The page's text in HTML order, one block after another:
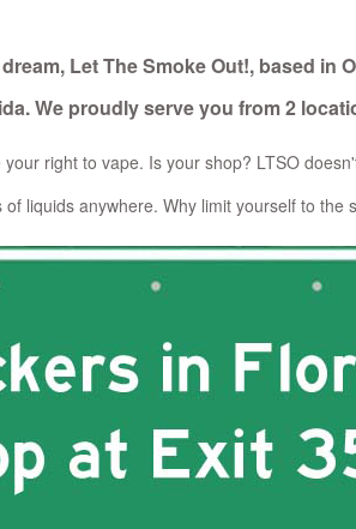
Let The Smoke Out!, based in
We proudly serve you from 2
right to vape. Is your shop? LTSO
liquids anywhere. Why limit yourself to the